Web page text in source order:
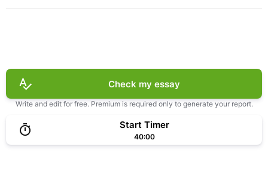
Check my essay
Write and edit for free. Premium is required only to generate your report.
Start Timer
40:00